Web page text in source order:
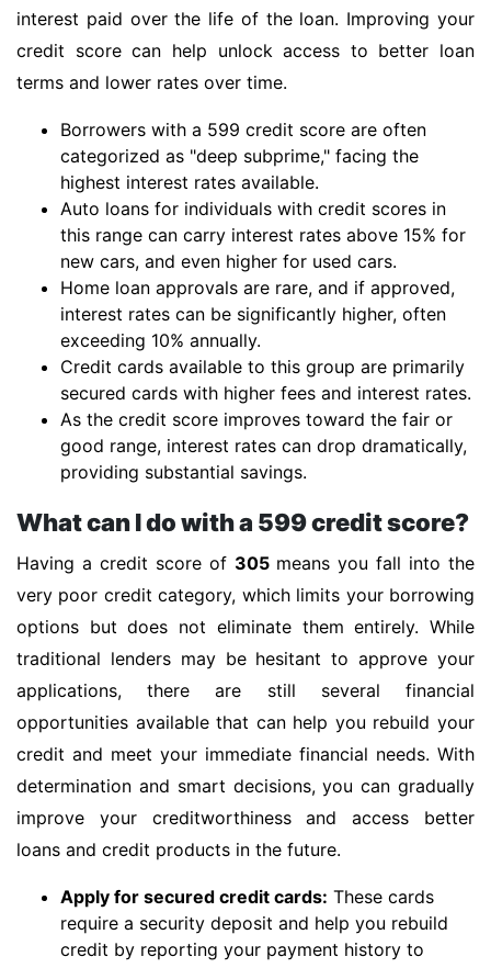
interest paid over the life of the loan. Improving your
credit score can help unlock access to better loan
terms and lower rates over time.
Borrowers with a 599 credit score are often
categorized as "deep subprime," facing the
highest interest rates available.
Auto loans for individuals with credit scores in
this range can carry interest rates above 15% for
new cars, and even higher for used cars.
Home loan approvals are rare, and if approved,
interest rates can be significantly higher, often
exceeding 10% annually.
Credit cards available to this group are primarily
secured cards with higher fees and interest rates.
As the credit score improves toward the fair or
good range, interest rates can drop dramatically,
providing substantial savings.
What can I do with a 599 credit score?
Having a credit score of 305means you fall into the
very poor credit category, which limits your borrowing
options but does not eliminate them entirely. While
traditional lenders may be hesitant to approve your
applications, there are still several financial
opportunities available that can help you rebuild your
credit and meet your immediate financial needs. With
determination and smart decisions, you can gradually
improve your creditworthiness and access better
loans and credit products in the future.
Apply for secured credit cards: These cards
require a security deposit and help you rebuild
credit by reporting your payment history to